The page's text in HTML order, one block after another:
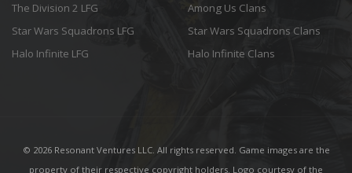
The Division 2 LFG
Star Wars Squadrons LFG
Halo Infinite LFG
Among Us Clans
Star Wars Squadrons Clans
Halo Infinite Clans
© 2026 Resonant Ventures LLC. All rights reserved. Game images are the
property of their respective copyright holders. Logo courtesy of the